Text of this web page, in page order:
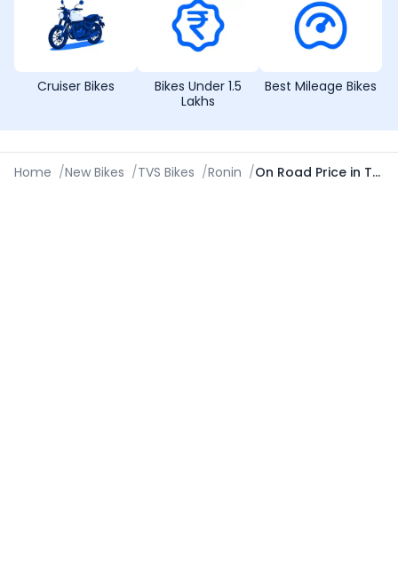
Cruiser Bikes
Bikes Under 1.5
Lakhs
Best Mileage Bikes
Home /New Bikes /TVS Bikes /Ronin / On Road Price in Thiruvananthapuram